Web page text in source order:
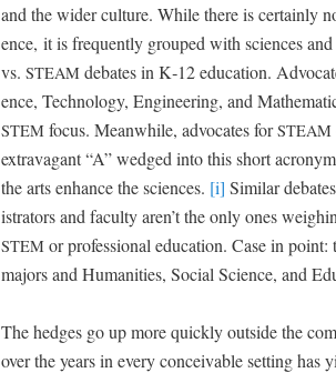
and the wider cul­ture. While there is cer­tain­ly
ence, it is fre­quent­ly grouped with sci­ences
vs. STEAM debates in K‑12 edu­ca­tion.
ence, Tech­nol­o­gy, Engi­neer­ing, and
STEM focus. Mean­while, advo­cates forSTEAM
extrav­a­gant “A” wedged into this short
the arts enhance the sci­ences. [i] Sim­i­lar
is­tra­tors and fac­ul­ty aren’t the only ones
STEM or pro­fes­sion­al edu­ca­tion. Case in
majors and Human­i­ties, Social Sci­ence, and
The hedges go up more quick­ly out­side the
over the years in every con­ceiv­able set­ting has